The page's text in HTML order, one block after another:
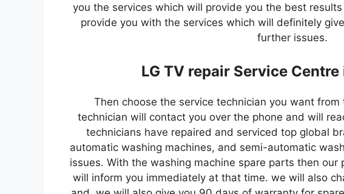
you the services which will provide you the best
provide you with the services which will definitely
further issues.
LG TV repair Service
Then choose the service technician you want
technician will contact you over the phone and will
technicians have repaired and serviced top global
automatic washing machines, and semi-automatic
issues. With the washing machine spare parts then our
will inform you immediately at that time. we will also